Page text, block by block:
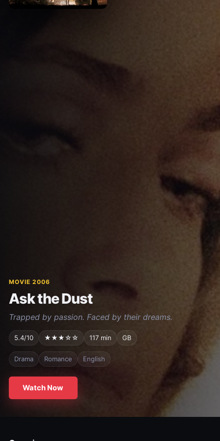
MOVIE 2006
Ask the Dust
Trapped by passion. Faced by their dreams.
5.4/10 ★★★☆☆ 117 min GB
Drama Romance English
Watch Now